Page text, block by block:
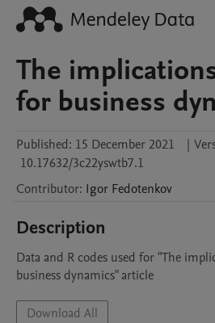
The
for business
Published: 15 December 2021 |
10.17632/3c22yswtb7.1
Contributor: Igor Fedotenkov
Description
Data and R codes used for "The
business dynamics" article
Download All